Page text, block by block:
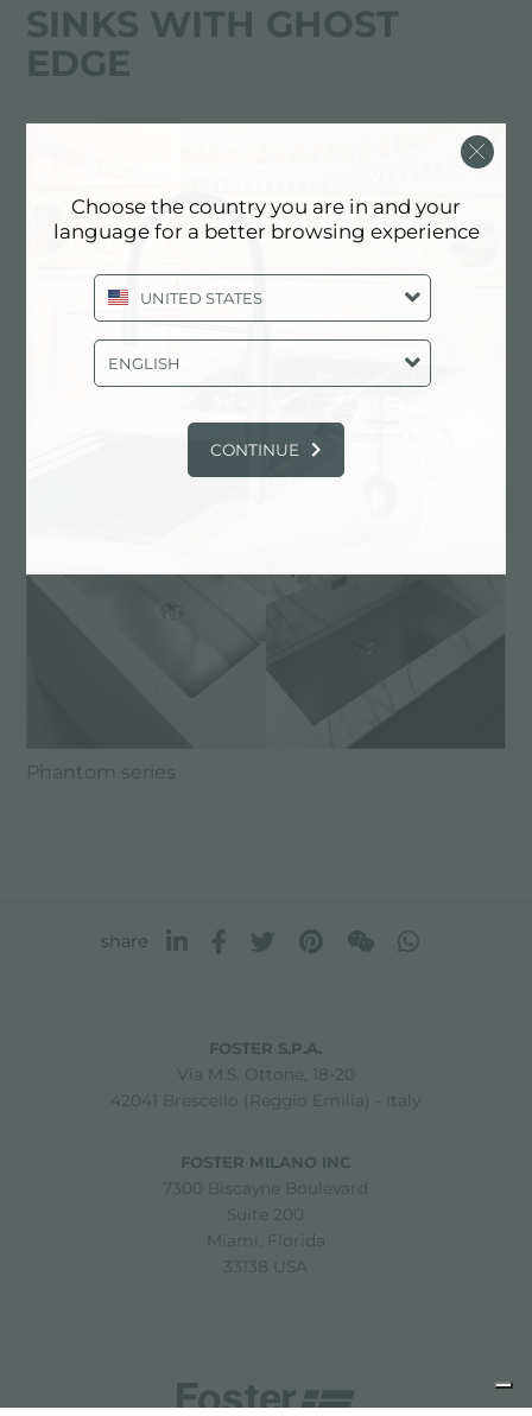
SINKS WITH GHOST
EDGE
EXPERIENCE, NEWSROOM: NEWS
IN THE KITCHEN AND FOSTER
PRODUCTS: SINKS WITH GHOST
EDGE
Phantom series
share
FOSTER S.P.A.
Via M.S. Ottone, 18-20
42041 Brescello (Reggio Emilia) - Italy
FOSTER MILANO INC
7300 Biscayne Boulevard
Suite 200
Miami, Florida
33138 USA
Choose the country you are in and your
language for a better browsing experience
UNITED STATES
ENGLISH
CONTINUE